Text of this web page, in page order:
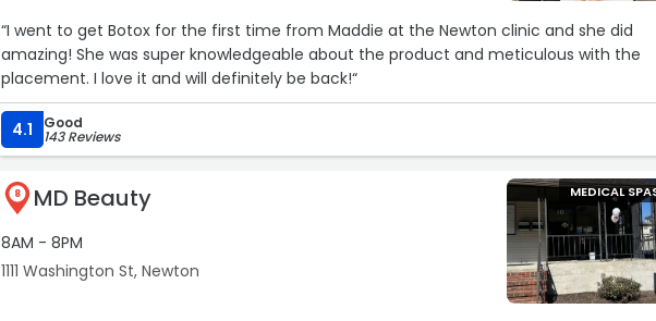
“I went to get Botox for the first time from Maddie at the Newton clinic and she did
amazing! She was super knowledgeable about the product and meticulous with the
placement. I love it and will definitely be back!“
4.1 Good
143 Reviews
8 MD Beauty
8AM - 8PM
1111 Washington St, Newton
MEDICAL